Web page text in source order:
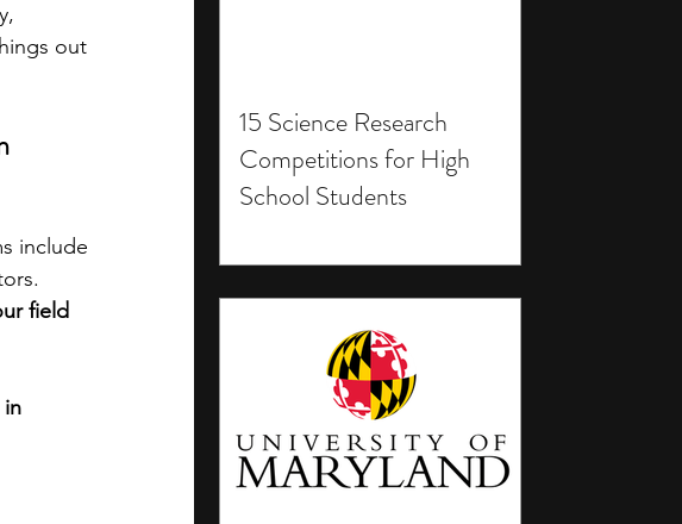
15 Science Research
Competitions for High
School Students
Programs
Programs
out
include
field
in